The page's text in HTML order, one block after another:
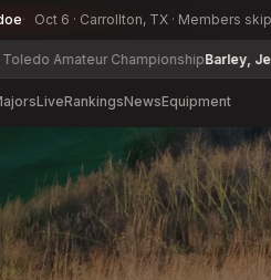
Oct 6 · Carrollton, TX · Members
ChampionshipBarley, Jerred-6
LiveRankingsNewsEquipment